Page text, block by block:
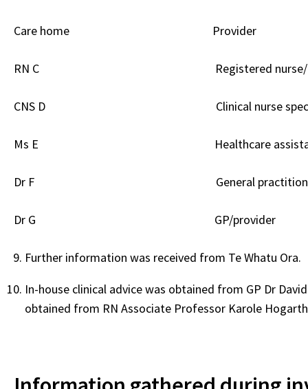
Care home Provider
RN C Registered nurse/
CNS D Clinical nurse
Ms E Healthcare assistant/
Dr F General practitioner
Dr G GP/provider
Further information was received from Te Whatu Ora.
In-house clinical advice was obtained from GP Dr
obtained from RN Associate Professor Karole